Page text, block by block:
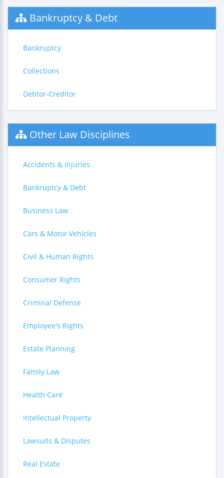
Bankruptcy & Debt
Bankruptcy
Collections
Debtor-Creditor
Other Law Disciplines
Accidents & Injuries
Bankruptcy & Debt
Business Law
Cars & Motor Vehicles
Civil & Human Rights
Consumer Rights
Criminal Defense
Employee's Rights
Estate Planning
Family Law
Health Care
Intellectual Property
Lawsuits & Disputes
Real Estate